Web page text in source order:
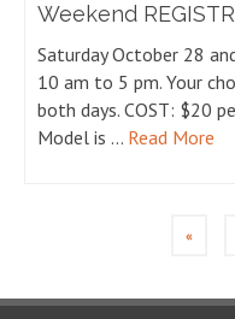
Weekend
Saturday October 28
10 am to 5 pm. Your
both days. COST: $20
Model is … Read More
«